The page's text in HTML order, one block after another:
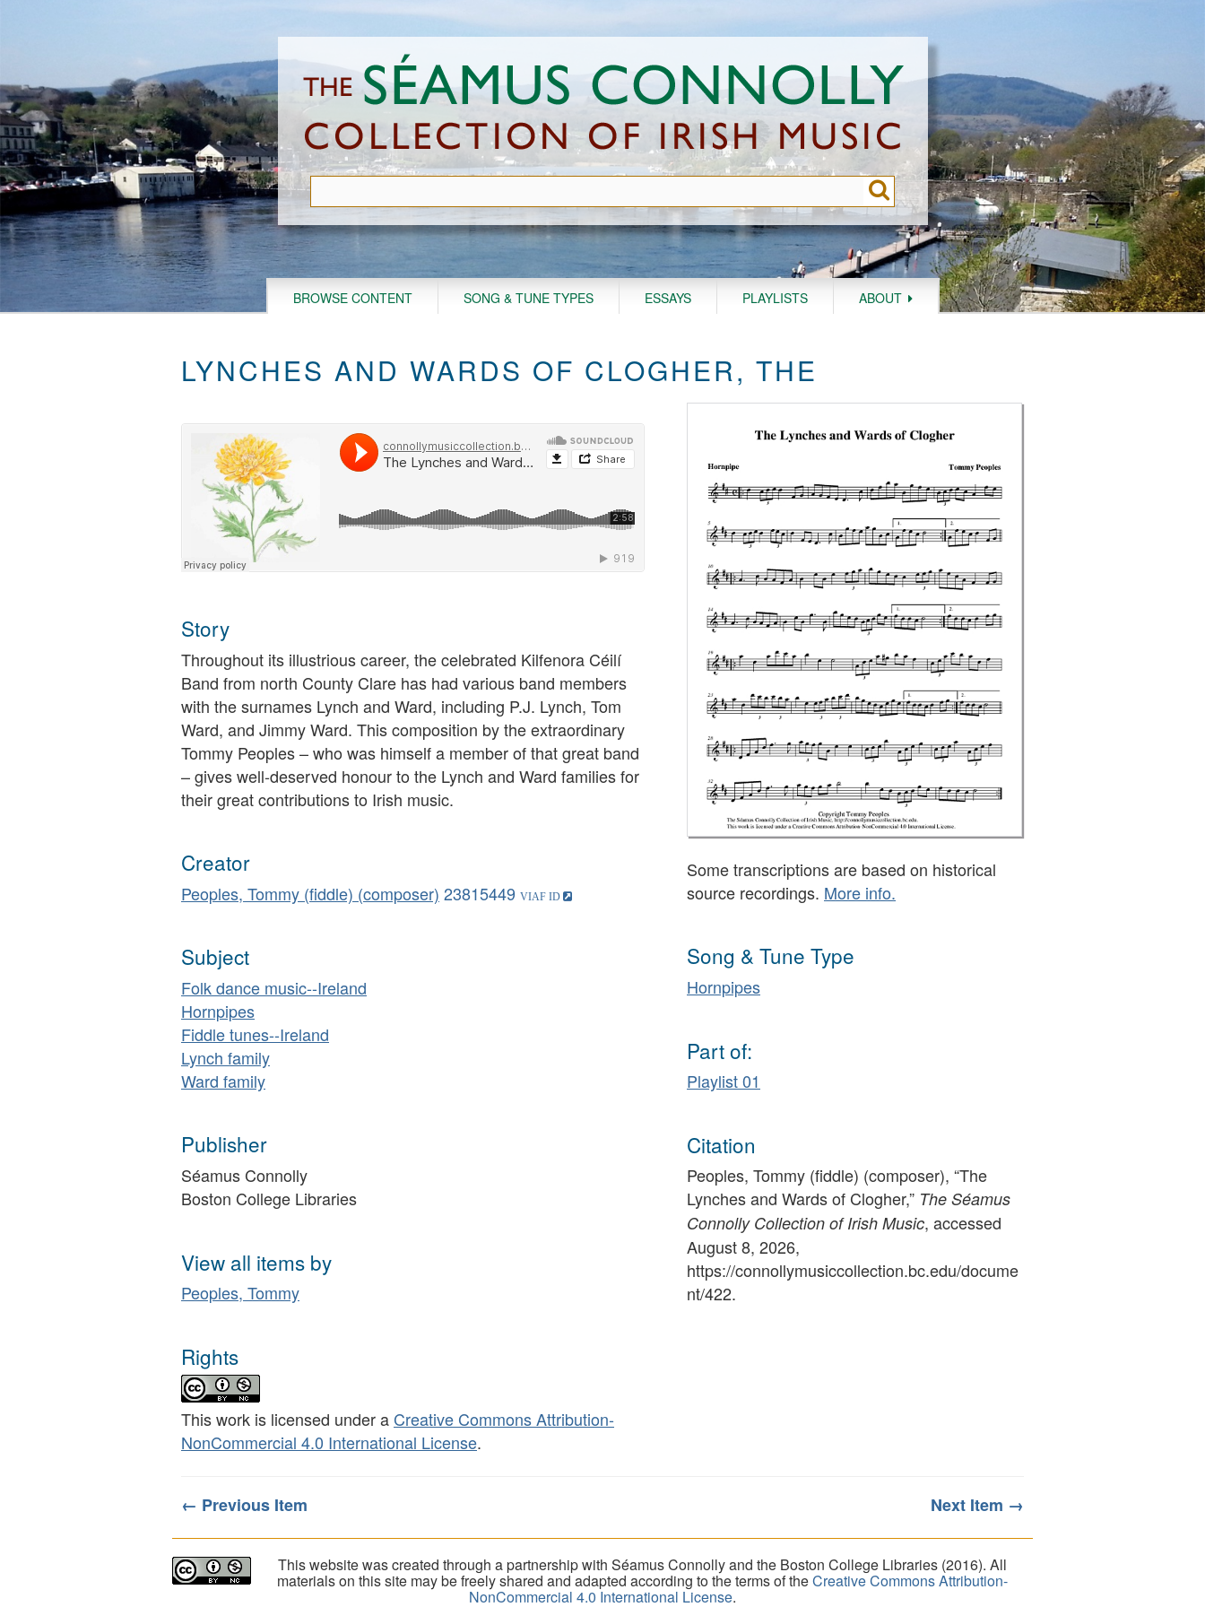
BROWSE CONTENT SONG & TUNE TYPES ESSAYS PLAYLISTS ABOUT
LYNCHES AND WARDS OF CLOGHER, THE
Story
Throughout its illustrious career, the celebrated Kilfenora Céilí
Band from north County Clare has had various band members
with the surnames Lynch and Ward, including P.J. Lynch, Tom
Ward, and Jimmy Ward. This composition by the extraordinary
Tommy Peoples – who was himself a member of that great band
– gives well-deserved honour to the Lynch and Ward families for
their great contributions to Irish music.
Creator
Peoples, Tommy (fiddle) (composer) 23815449
Subject
Folk dance music--Ireland
Hornpipes
Fiddle tunes--Ireland
Lynch family
Ward family
Publisher
Séamus Connolly
Boston College Libraries
View all items by
Peoples, Tommy
Rights
This work is licensed under a Creative Commons Attribution-
NonCommercial 4.0 International License.
Some transcriptions are based on historical
source recordings. More info.
Song & Tune Type
Hornpipes
Part of:
Playlist 01
Citation
Peoples, Tommy (fiddle) (composer), “The
Lynches and Wards of Clogher,” The Séamus
Connolly Collection of Irish Music, accessed
August 8, 2026,
https://connollymusiccollection.bc.edu/docume
nt/422.
← Previous Item Next Item →
This website was created through a partnership with Séamus Connolly and the Boston College Libraries (2016). All
materials on this site may be freely shared and adapted according to the terms of theCreative Commons Attribution-
NonCommercial 4.0 International License.